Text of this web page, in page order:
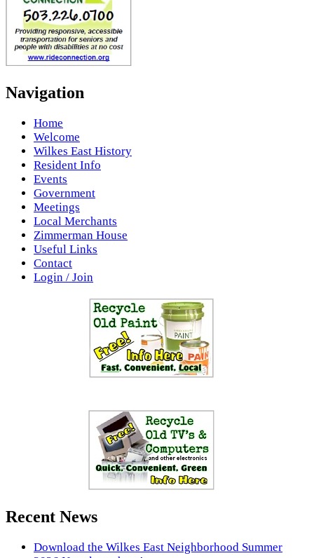
Navigation
Home
Welcome
Wilkes East History
Resident Info
Events
Government
Meetings
Local Merchants
Zimmerman House
Useful Links
Contact
Login / Join
Recent News
Download the Wilkes East Neighborhood Summer